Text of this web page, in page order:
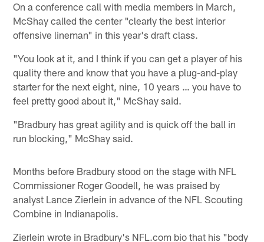
On a conference call with media members in March,
McShay called the center "clearly the best interior
offensive lineman" in this year's draft class.
"You look at it, and I think if you can get a player of his
quality there and know that you have a plug-and-play
starter for the next eight, nine, 10 years … you have to
feel pretty good about it," McShay said.
"Bradbury has great agility and is quick off the ball in
run blocking," McShay said.
Months before Bradbury stood on the stage with NFL
Commissioner Roger Goodell, he was praised by
analyst Lance Zierlein in advance of the NFL Scouting
Combine in Indianapolis.
Zierlein wrote in Bradbury's NFL.com bio that his "body